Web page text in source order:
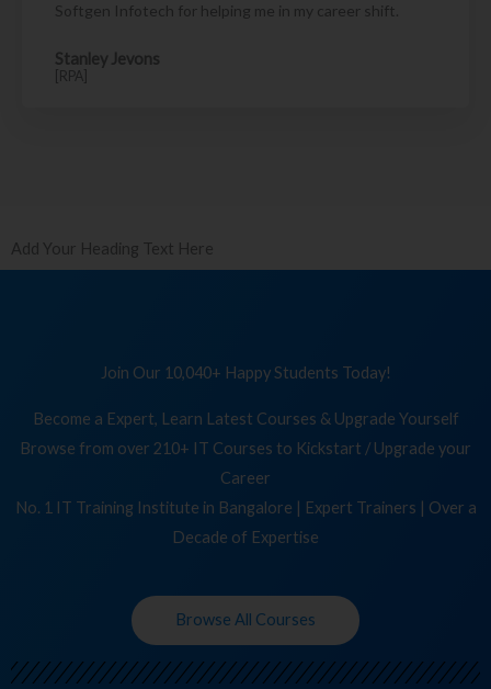
Softgen Infotech for helping me in my career shift.
Stanley Jevons
[RPA]
Add Your Heading Text Here
Join Our 10,040+ Happy Students Today!
Become a Expert, Learn Latest Courses & Upgrade Yourself
Browse from over 210+ IT Courses to Kickstart / Upgrade your
Career
No. 1 IT Training Institute in Bangalore | Expert Trainers | Over a
Decade of Expertise
Browse All Courses